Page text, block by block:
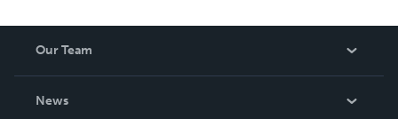
empower.
Our Team
News